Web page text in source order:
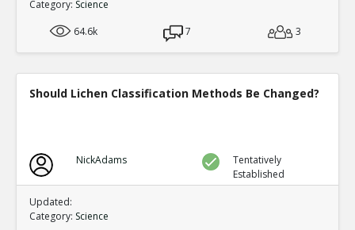
Category: Science
64.6k
7 3
Should Lichen Classification Methods Be Changed?
NickAdams
Tentatively
Established
Updated:
Category: Science